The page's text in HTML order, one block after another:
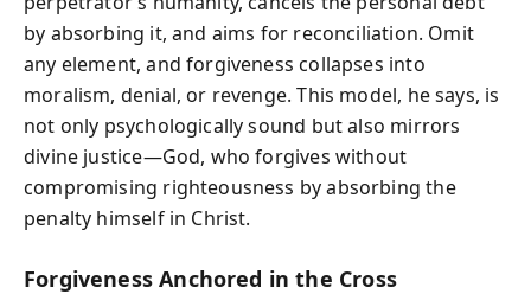
by absorbing it, and aims for reconciliation. Omit
any element, and forgiveness collapses into
moralism, denial, or revenge. This model, he says, is
not only psychologically sound but also mirrors
divine justice—God, who forgives without
compromising righteousness by absorbing the
penalty himself in Christ.
Forgiveness Anchored in the Cross